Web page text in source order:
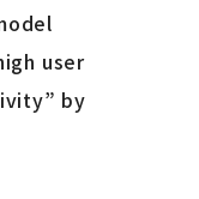
user
by